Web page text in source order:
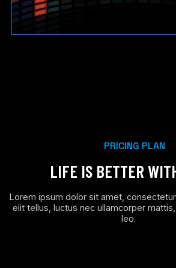
PRICING PLAN
LIFE IS BETTER
Lorem ipsum dolor sit amet,
elit tellus, luctus nec ullamcorper
leo.